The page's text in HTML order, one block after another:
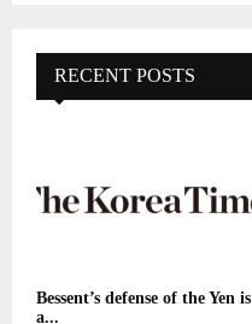
RECENT POSTS
Bessent’s defense of the Yen is
a...